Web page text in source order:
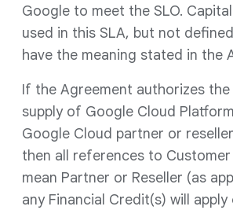
Google to meet the SLO.
used in this SLA, but not
have the meaning stated in the
If the Agreement authorizes the
supply of Google Cloud
Google Cloud partner or
then all references to Customer
mean Partner or Reseller (as
any Financial Credit(s) will